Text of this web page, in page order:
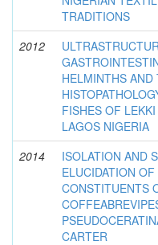
TRADITIONS
2012
HELMINTHS AND
FISHES OF
LAGOS NIGERIA
2014
ISOLATION AND
ELUCIDATION
CONSTITUENTS
CARTER